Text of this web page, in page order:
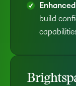
build